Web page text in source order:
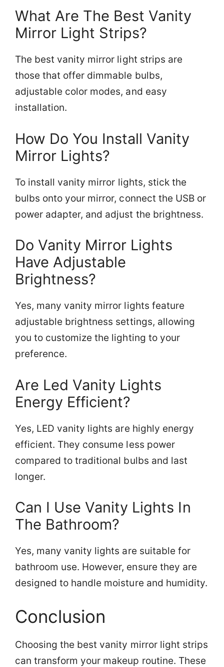
What Are The Best Vanity
Mirror Light Strips?
The best vanity mirror light strips are
those that offer dimmable bulbs,
adjustable color modes, and easy
installation.
How Do You Install Vanity
Mirror Lights?
To install vanity mirror lights, stick the
bulbs onto your mirror, connect the USB or
power adapter, and adjust the brightness.
Do Vanity Mirror Lights
Have Adjustable
Brightness?
Yes, many vanity mirror lights feature
adjustable brightness settings, allowing
you to customize the lighting to your
preference.
Are Led Vanity Lights
Energy Efficient?
Yes, LED vanity lights are highly energy
efficient. They consume less power
compared to traditional bulbs and last
longer.
Can I Use Vanity Lights In
The Bathroom?
Yes, many vanity lights are suitable for
bathroom use. However, ensure they are
designed to handle moisture and humidity.
Conclusion
Choosing the best vanity mirror light strips
can transform your makeup routine. These